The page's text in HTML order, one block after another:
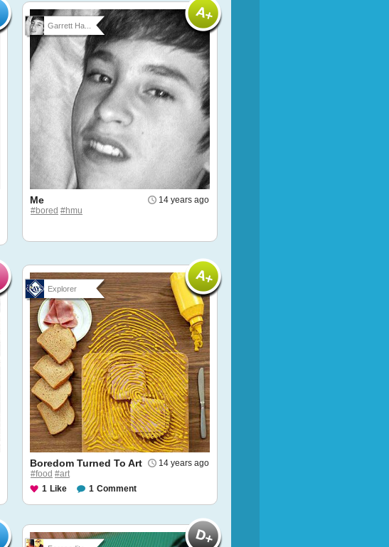
Garrett Ha...
14 years ago
Me
#bored #hmu
Explorer
14 years ago
Boredom Turned To Art
#food #art
1 Like 1 Comment